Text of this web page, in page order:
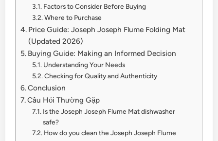
Factors to Consider Before Buying
Where to Purchase
Price Guide: Joseph Joseph Flume Folding Mat
(Updated 2026)
Buying Guide: Making an Informed Decision
Understanding Your Needs
Checking for Quality and Authenticity
Conclusion
Câu Hỏi Thường Gặp
Is the Joseph Joseph Flume Mat dishwasher
safe?
How do you clean the Joseph Joseph Flume